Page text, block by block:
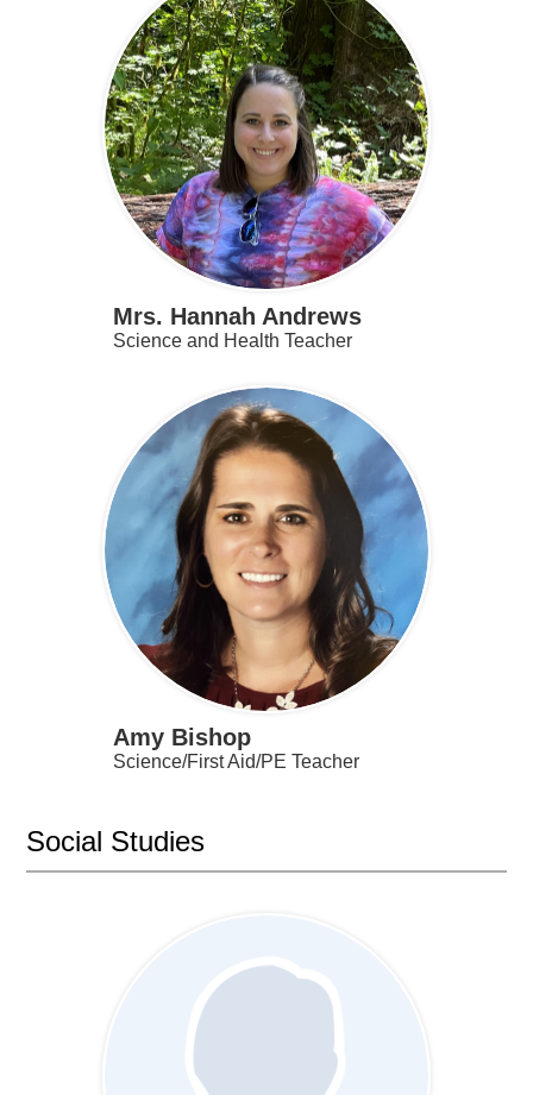
Mrs. Hannah Andrews
Science and Health Teacher
Amy Bishop
Science/First Aid/PE Teacher
Social Studies